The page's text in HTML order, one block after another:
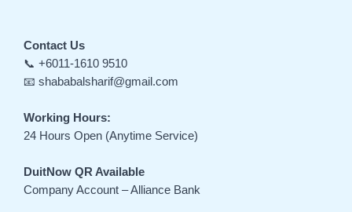
Contact Us
📞 +6011-1610 9510
📧 shababalsharif@gmail.com
Working Hours:
24 Hours Open (Anytime Service)
DuitNow QR Available
Company Account – Alliance Bank